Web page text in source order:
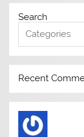
Search
Recent